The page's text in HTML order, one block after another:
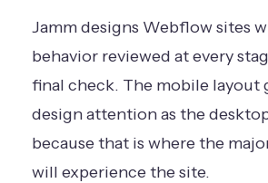
Jamm designs Webflow sites
behavior reviewed at every
final check. The mobile layout
design attention as the
because that is where the
will experience the site.